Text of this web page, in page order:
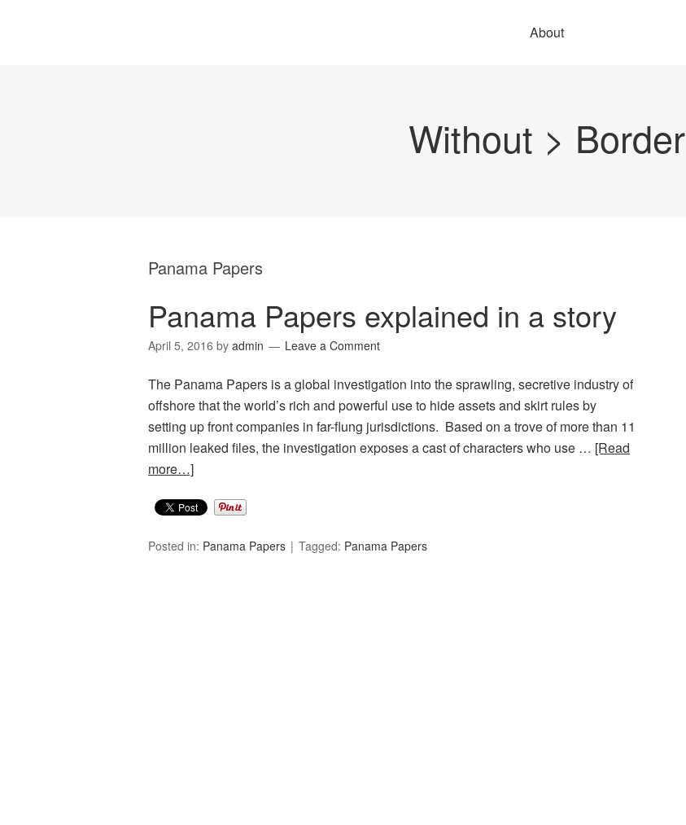
About
Without > Border
Panama Papers
Panama Papers explained in a story
April 5, 2016 by admin Leave a Comment
The Panama Papers is a global investigation into the sprawling, secretive industry of
offshore that the world’s rich and powerful use to hide assets and skirt rules by
setting up front companies in far-flung jurisdictions. Based on a trove of more than 11
million leaked files, the investigation exposes a cast of characters who use … [Read
more…]
Posted in: Panama Papers Tagged: Panama Papers